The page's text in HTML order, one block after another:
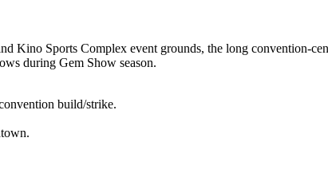
Kino Sports Complex event grounds, the long convention-
during Gem Show season.
build/strike.